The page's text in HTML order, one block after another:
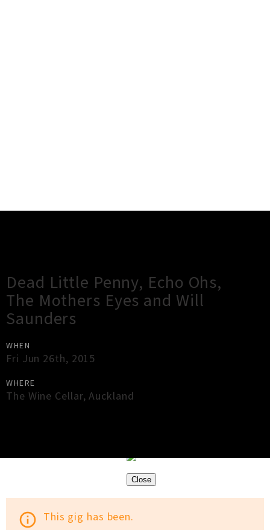
Dead Little Penny, Echo Ohs,
The Mothers Eyes and Will
Saunders
WHEN
Fri Jun 26th, 2015
WHERE
The Wine Cellar,Auckland
Close
info_outline This gig has been.